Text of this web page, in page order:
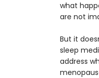
what
are not
But it
sleep
address